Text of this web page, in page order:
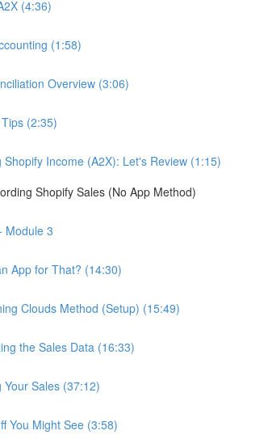
(4:36)
(1:58)
Overview (3:06)
(2:35)
Shopify Income (A2X): Let's Review (1:15)
Shopify Sales (No App Method)
Module 3
App for That? (14:30)
Clouds Method (Setup) (15:49)
the Sales Data (16:33)
Your Sales (37:12)
You Might See (3:58)